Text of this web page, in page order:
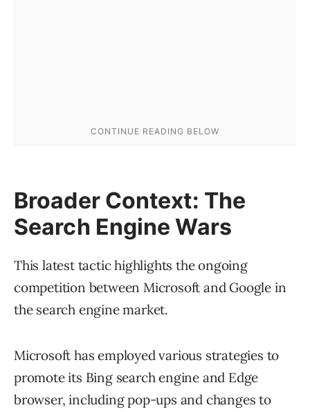
Broader Context: The
Search Engine Wars
This latest tactic highlights the ongoing
competition between Microsoft and Google in
the search engine market.
Microsoft has employed various strategies to
promote its Bing search engine and Edge
browser, including pop-ups and changes to